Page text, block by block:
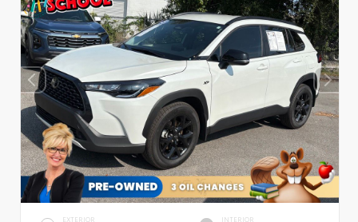
EXTERIOR INTERIOR